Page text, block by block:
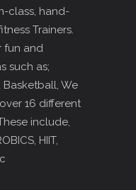
class, hand-
Trainers.
fun and
such as;
We
16 different
include,
HIIT,